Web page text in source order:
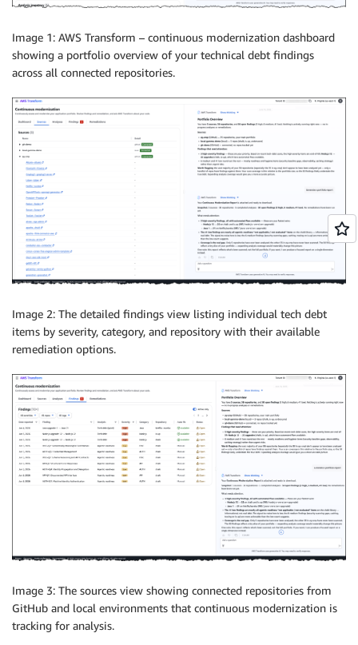
Image 1: AWS Transform – continuous modernization dashboard
showing a portfolio overview of your technical debt findings
across all connected repositories.
Image 2: The detailed findings view listing individual tech debt
items by severity, category, and repository with their available
remediation options.
Image 3: The sources view showing connected repositories from
GitHub and local environments that continuous modernization is
tracking for analysis.